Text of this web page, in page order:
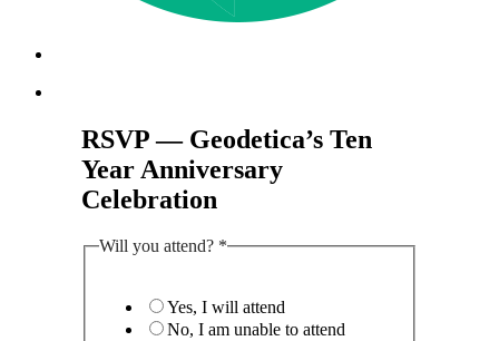
Menu
RSVP — Geodetica’s Ten
Year Anniversary
Celebration
Will you attend? *
Yes, I will attend
No, I am unable to attend